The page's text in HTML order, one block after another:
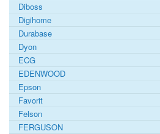
Diboss
Digihome
Durabase
Dyon
ECG
EDENWOOD
Epson
Favorit
Felson
FERGUSON